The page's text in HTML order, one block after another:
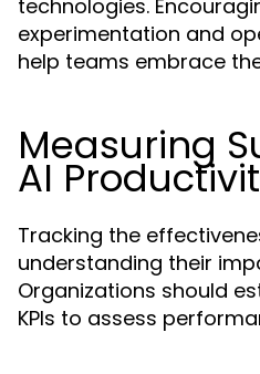
technologies.
experimentation and
help teams embrace
Measuring
AI
Tracking the
understanding their
Organizations should
KPIs to assess